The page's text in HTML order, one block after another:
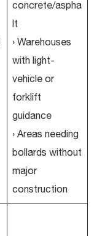
concrete/aspha
lt
› Warehouses
with light-
vehicle or
forklift
guidance
› Areas needing
bollards without
major
construction